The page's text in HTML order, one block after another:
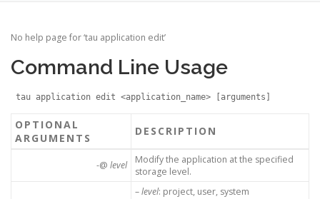
No help page for ‘tau application edit’
Command Line Usage
tau application edit <application_name> [arguments]
OPTIONAL
ARGUMENTS
DESCRIPTION
-@ level
Modify the application at the specified
storage level.
–level: project, user, system